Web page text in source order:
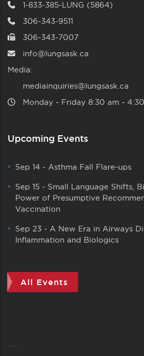
1-833-385-LUNG (5864)
306-343-9511
306-343-7007
info@lungsask.ca
Media:
mediainquiries@lungsask.ca
Monday ‑ Friday 8:30 am ‑
Upcoming Events
Sep 14 - Asthma Fall Flare-ups
Sep 15 - Small Language Shifts,
Power of Presumptive
Vaccination
Sep 23 - A New Era in Airways
Inflammation and Biologics
All Events